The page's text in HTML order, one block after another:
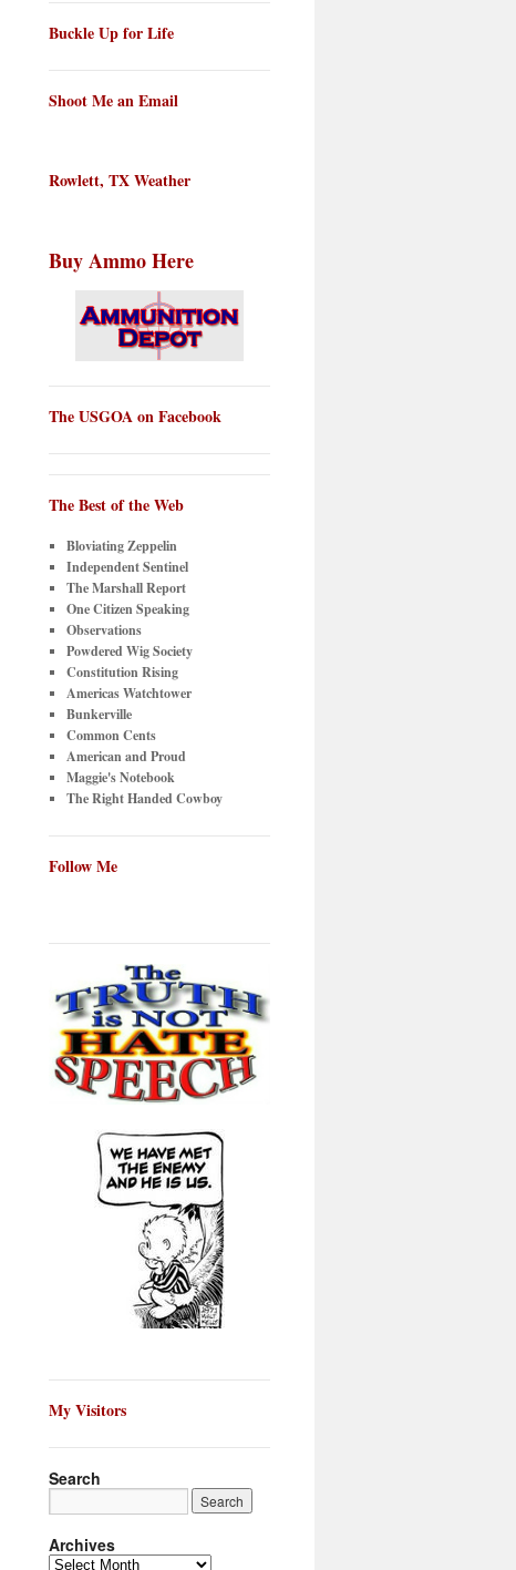
Buckle Up for Life
Shoot Me an Email
Rowlett, TX Weather
Buy Ammo Here
The USGOA on Facebook
The Best of the Web
Bloviating Zeppelin
Independent Sentinel
The Marshall Report
One Citizen Speaking
Observations
Powdered Wig Society
Constitution Rising
Americas Watchtower
Bunkerville
Common Cents
American and Proud
Maggie's Notebook
The Right Handed Cowboy
Follow Me
My Visitors
Search
Archives